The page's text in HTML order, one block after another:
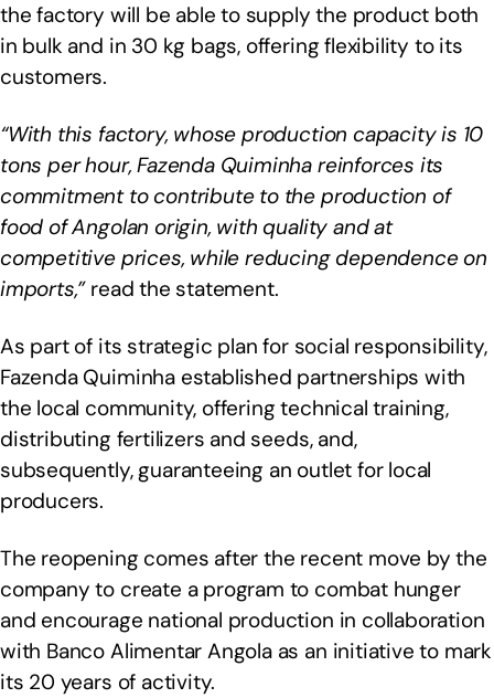
the factory will be able to supply the product both
in bulk and in 30 kg bags, offering flexibility to its
customers.
“With this factory, whose production capacity is 10
tons per hour, Fazenda Quiminha reinforces its
commitment to contribute to the production of
food of Angolan origin, with quality and at
competitive prices, while reducing dependence on
imports,” read the statement.
As part of its strategic plan for social responsibility,
Fazenda Quiminha established partnerships with
the local community, offering technical training,
distributing fertilizers and seeds, and,
subsequently, guaranteeing an outlet for local
producers.
The reopening comes after the recent move by the
company to create a program to combat hunger
and encourage national production in collaboration
with Banco Alimentar Angola as an initiative to mark
its 20 years of activity.